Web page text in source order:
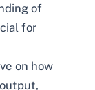
of
for
on how